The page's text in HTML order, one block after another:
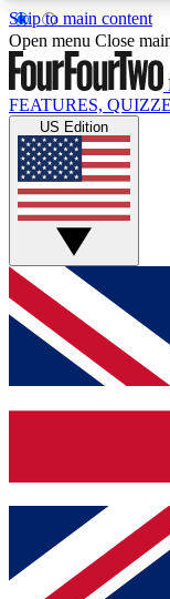
Skip to main content
17
MEMBER
Live
Weekly
GET
For the
below and get
and sign you
Contact
brands
By submitting your
Open menu Close
FEATURES,
US Edition